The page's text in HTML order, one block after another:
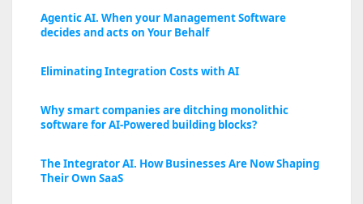
Agentic AI. When your Management Software
decides and acts on Your Behalf
Eliminating Integration Costs with AI
Why smart companies are ditching monolithic
software for AI-Powered building blocks?
The Integrator AI. How Businesses Are Now Shaping
Their Own SaaS